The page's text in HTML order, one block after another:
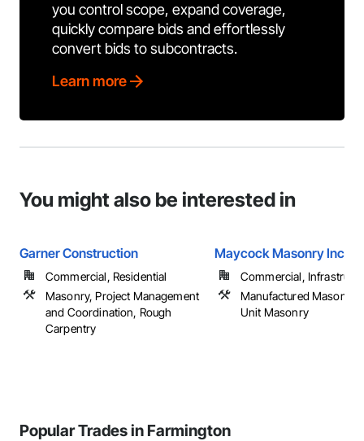
you control scope, expand coverage,
quickly compare bids and effortlessly
convert bids to subcontracts.
Learn more
You might also be interested in
Garner Construction
Commercial, Residential
Masonry, Project Management
and Coordination, Rough
Carpentry
Maycock Masonry Inc
Commercial,
Manufactured Masonry,
Unit Masonry
Popular Trades in Farmington